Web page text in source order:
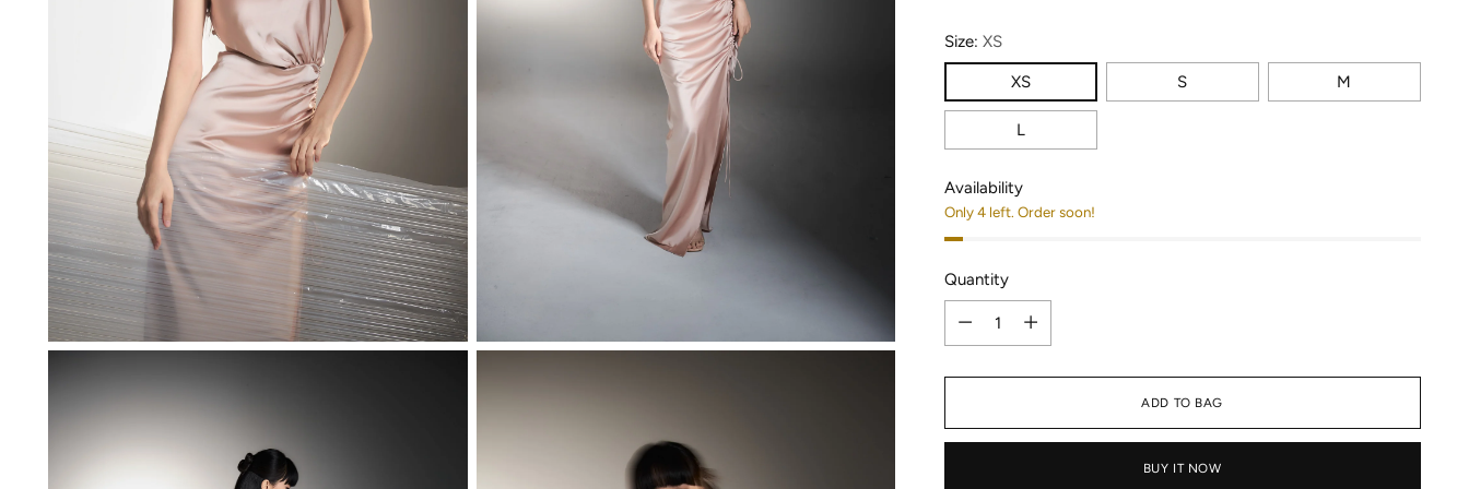
Size: XS
XS S M
L
Availability
Only 4 left. Order soon!
Quantity
Quantity
ADD TO BAG
BUY IT NOW